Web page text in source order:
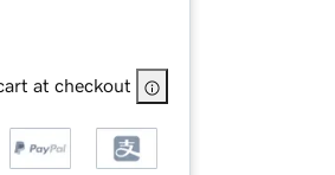
at checkout